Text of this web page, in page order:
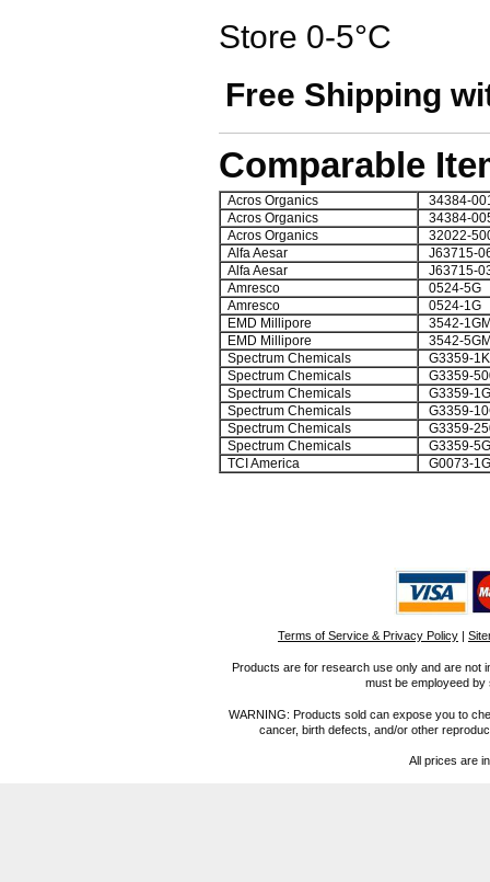
Store 0-5°C
Free Shipping
Comparable
Acros Organics
34384-
Acros Organics
34384-
Acros Organics
32022-
Alfa Aesar
J63715-
Alfa Aesar
J63715-
Amresco
0524-5G
Amresco
0524-1G
EMD Millipore
3542-
EMD Millipore
3542-
Spectrum Chemicals
G3359-
Spectrum Chemicals
G3359-
Spectrum Chemicals
G3359-
Spectrum Chemicals
G3359-
Spectrum Chemicals
G3359-
Spectrum Chemicals
G3359-
TCI America
G0073-1G
Terms of Service & Privacy Policy |
Products are for research use only and are not
must be employeed
WARNING: Products sold can expose you to
cancer, birth defects, and/or other
All prices are